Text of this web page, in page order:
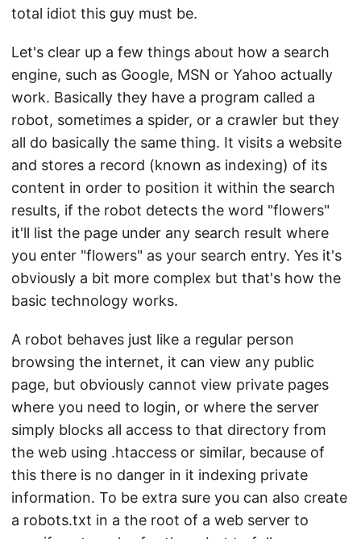
total idiot this guy must be.
Let's clear up a few things about how a search
engine, such as Google, MSN or Yahoo actually
work. Basically they have a program called a
robot, sometimes a spider, or a crawler but they
all do basically the same thing. It visits a website
and stores a record (known as indexing) of its
content in order to position it within the search
results, if the robot detects the word "flowers"
it'll list the page under any search result where
you enter "flowers" as your search entry. Yes it's
obviously a bit more complex but that's how the
basic technology works.
A robot behaves just like a regular person
browsing the internet, it can view any public
page, but obviously cannot view private pages
where you need to login, or where the server
simply blocks all access to that directory from
the web using .htaccess or similar, because of
this there is no danger in it indexing private
information. To be extra sure you can also create
a robots.txt in a the root of a web server to